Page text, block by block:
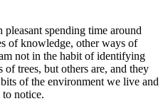
pleasant spending time around
of knowledge, other ways of
not in the habit of identifying
trees, but others are, and they
of the environment we live and
notice.